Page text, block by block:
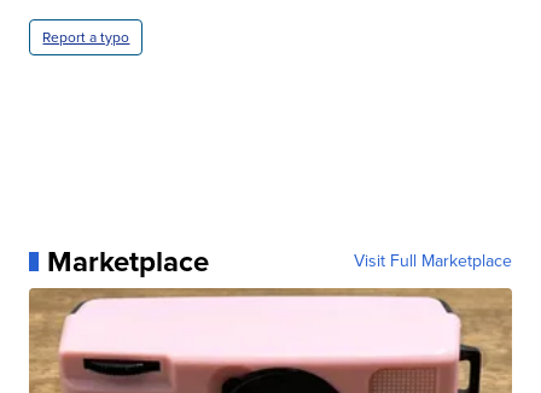
Report a typo
Marketplace Visit Full Marketplace